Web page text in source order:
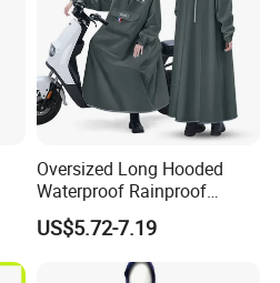
Oversized Long Hooded
Waterproof Rainproof
Thickened Raincoat for Men
US$5.72-7.19